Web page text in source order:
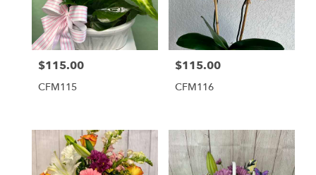
Price:
$115.00
CFM115
Price:
$115.00
CFM116